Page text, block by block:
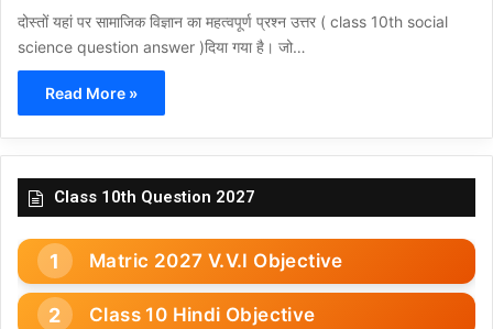
दोस्तों यहां पर सामाजिक विज्ञान का महत्वपूर्ण प्रश्न उत्तर ( class 10th social
science question answer )दिया गया है। जो…
Read More »
Class 10th Question 2027
Matric 2027 V.V.I Objective
Class 10 Hindi Objective